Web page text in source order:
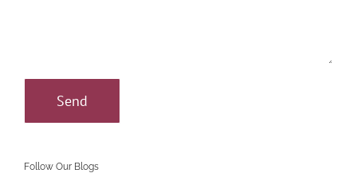
Follow Our Blogs